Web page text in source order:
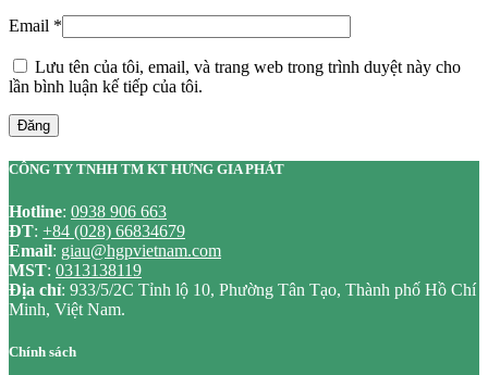
Email *
Lưu tên của tôi, email, và trang web trong trình duyệt này cho
lần bình luận kế tiếp của tôi.
Đăng
CÔNG TY TNHH TM KT HƯNG GIA PHÁT
Hotline: 0938 906 663
ĐT: +84 (028) 66834679
Email: giau@hgpvietnam.com
MST: 0313138119
Địa chỉ: 933/5/2C Tỉnh lộ 10, Phường Tân Tạo, Thành phố Hồ Chí
Minh, Việt Nam.
Chính sách